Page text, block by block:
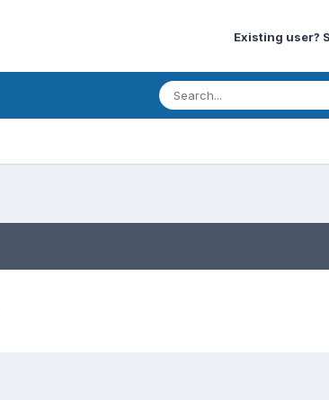
Existing user?